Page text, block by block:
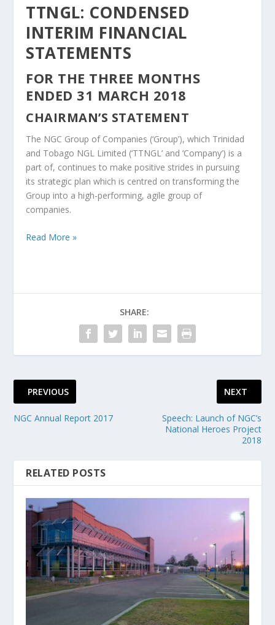
TTNGL: CONDENSED
INTERIM FINANCIAL
STATEMENTS
FOR THE THREE MONTHS
ENDED 31 MARCH 2018
CHAIRMAN’S STATEMENT
The NGC Group of Companies (‘Group’), which Trinidad
and Tobago NGL Limited (‘TTNGL’ and ‘Company’) is a
part of, continues to make positive strides in pursuing
its strategic plan which is centred on transforming the
Group into a high-performing, agile group of
companies.
Read More »
SHARE:
PREVIOUS
NGC Annual Report 2017
NEXT
Speech: Launch of NGC’s
National Heroes Project
2018
RELATED POSTS